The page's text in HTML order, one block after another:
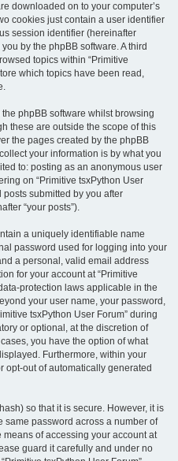
downloaded on to your computer’s
cookies just contain a user identifier
session identifier (hereinafter
by the phpBB software. A third
topics within “Primitive
which topics have been read,
phpBB software whilst browsing
these are outside the scope of this
the pages created by the phpBB
your information is by what you
to: posting as an anonymous user
on “Primitive tsxPython User
posts submitted by you after
“your posts”).
a uniquely identifiable name
password used for logging into your
a personal, valid email address
for your account at “Primitive
protection laws applicable in the
your user name, your password,
tsxPython User Forum” during
or optional, at the discretion of
you have the option of what
Furthermore, within your
opt-out of automatically generated
so that it is secure. However, it is
same password across a number of
of accessing your account at
guard it carefully and under no